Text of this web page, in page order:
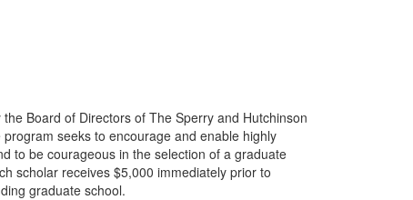
Board of Directors of The Sperry and Hutchinson
seeks to encourage and enable highly
to be courageous in the selection of a graduate
scholar receives $5,000 immediately prior to
graduate school.